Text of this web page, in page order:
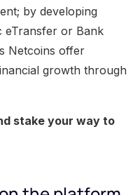
by developing
eTransfer or Bank
Netcoins offer
growth through
stake your way to